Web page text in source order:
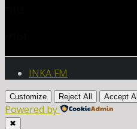
INKA FM
Customize Reject All Accept All
Powered by
✖